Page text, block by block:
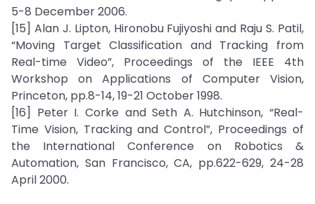
5-8 December 2006.
[15] Alan J. Lipton, Hironobu Fujiyoshi and Raju S. Patil,
“Moving Target Classification and Tracking from
Real-time Video”, Proceedings of the IEEE 4th
Workshop on Applications of Computer Vision,
Princeton, pp.8-14, 19-21 October 1998.
[16] Peter I. Corke and Seth A. Hutchinson, “Real-
Time Vision, Tracking and Control”, Proceedings of
the International Conference on Robotics &
Automation, San Francisco, CA, pp.622-629, 24-28
April 2000.